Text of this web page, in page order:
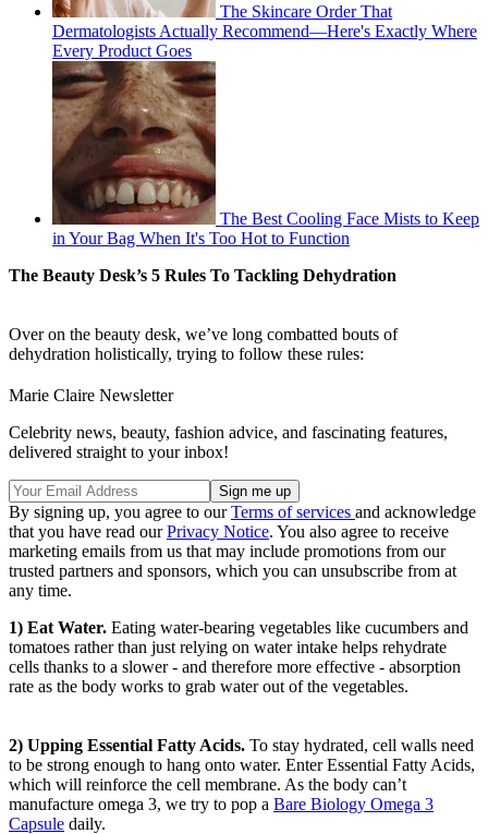
The Skincare Order That
Dermatologists Actually Recommend—Here's Exactly Where
Every Product Goes
The Best Cooling Face Mists to Keep
in Your Bag When It's Too Hot to Function
The Beauty Desk’s 5 Rules To Tackling Dehydration
Over on the beauty desk, we’ve long combatted bouts of
dehydration holistically, trying to follow these rules:
Marie Claire Newsletter
Celebrity news, beauty, fashion advice, and fascinating features,
delivered straight to your inbox!
By signing up, you agree to ourTerms of services and acknowledge
that you have read ourPrivacy Notice. You also agree to receive
marketing emails from us that may include promotions from our
trusted partners and sponsors, which you can unsubscribe from at
any time.
1) Eat Water. Eating water-bearing vegetables like cucumbers and
tomatoes rather than just relying on water intake helps rehydrate
cells thanks to a slower - and therefore more effective - absorption
rate as the body works to grab water out of the vegetables.
2) Upping Essential Fatty Acids. To stay hydrated, cell walls need
to be strong enough to hang onto water. Enter Essential Fatty Acids,
which will reinforce the cell membrane. As the body can’t
manufacture omega 3, we try to pop a Bare Biology Omega 3
Capsule daily.